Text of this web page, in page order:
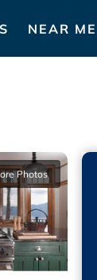
NEAR ME
Photos